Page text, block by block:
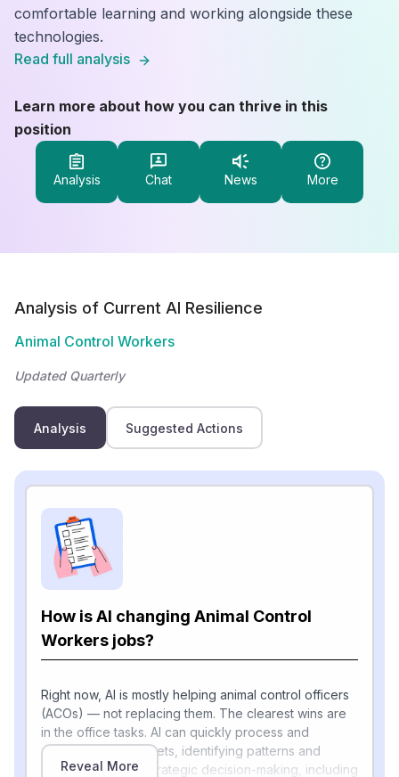
comfortable learning and working alongside these
technologies.
Read full analysis
Learn more about how you can thrive in this
position
Analysis Chat News More
Analysis of Current AI Resilience
Animal Control Workers
Updated Quarterly
Analysis Suggested Actions
How is AI changing Animal Control
Workers jobs?
Right now, AI is mostly helping animal control officers
(ACOs) — not replacing them. The clearest wins are
in the office tasks. AI can quickly process and
analyze large datasets, identifying patterns and
trends that inform strategic decision-making, including
Reveal More